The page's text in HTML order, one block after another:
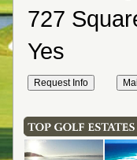
727
Yes